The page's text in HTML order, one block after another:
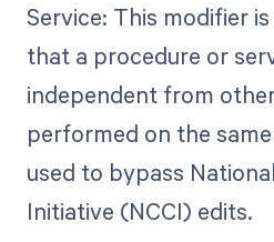
Service: This modifier
that a procedure or
independent from
performed on the
used to bypass
Initiative (NCCI) edits.